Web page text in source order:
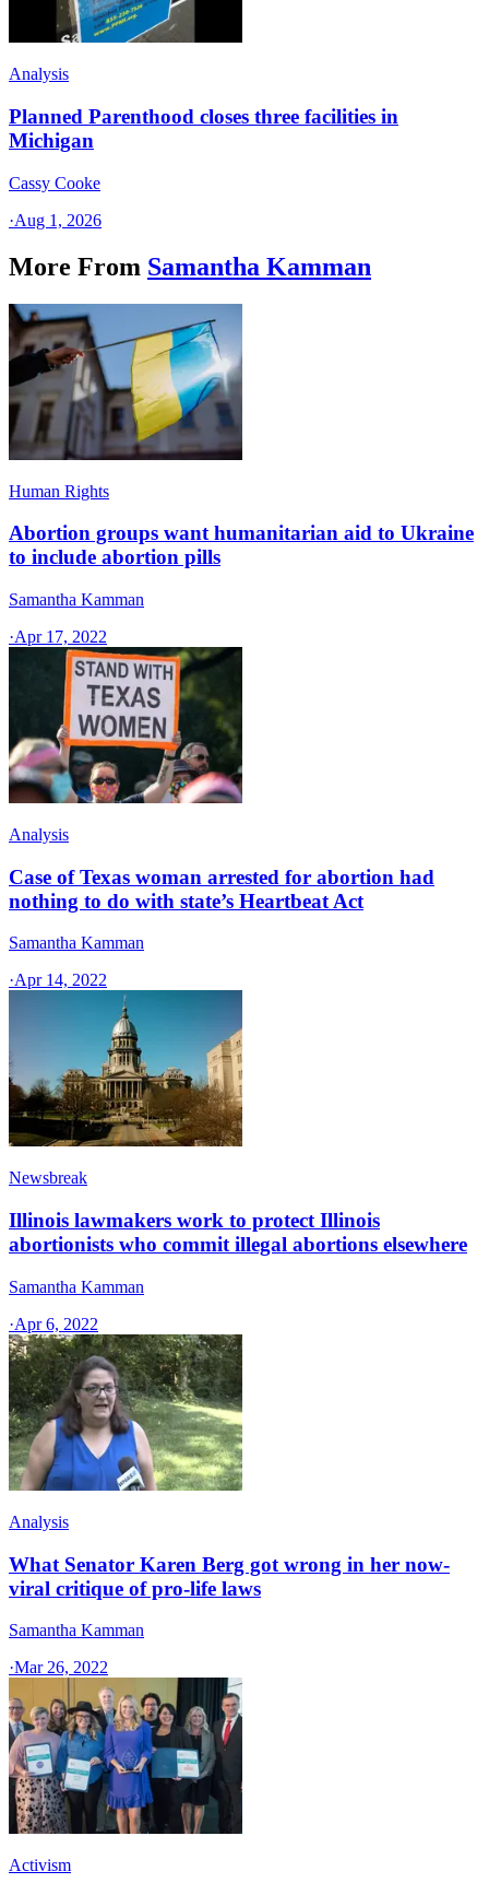
Analysis
Planned Parenthood closes three facilities in
Michigan
Cassy Cooke
·Aug 1, 2026
More From Samantha Kamman
Human Rights
Abortion groups want humanitarian aid to Ukraine
to include abortion pills
Samantha Kamman
·Apr 17, 2022
Analysis
Case of Texas woman arrested for abortion had
nothing to do with state’s Heartbeat Act
Samantha Kamman
·Apr 14, 2022
Newsbreak
Illinois lawmakers work to protect Illinois
abortionists who commit illegal abortions elsewhere
Samantha Kamman
·Apr 6, 2022
Analysis
What Senator Karen Berg got wrong in her now-
viral critique of pro-life laws
Samantha Kamman
·Mar 26, 2022
Activism